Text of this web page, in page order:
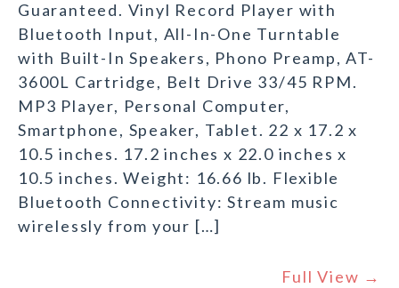
Guaranteed. Vinyl Record Player with
Bluetooth Input, All-In-One Turntable
with Built-In Speakers, Phono Preamp, AT-
3600L Cartridge, Belt Drive 33/45 RPM.
MP3 Player, Personal Computer,
Smartphone, Speaker, Tablet. 22 x 17.2 x
10.5 inches. 17.2 inches x 22.0 inches x
10.5 inches. Weight: 16.66 lb. Flexible
Bluetooth Connectivity: Stream music
wirelessly from your […]
Full View →